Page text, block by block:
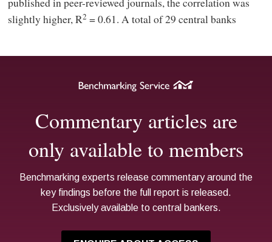
slightly higher, R2 = 0.61. A total of 29 central banks